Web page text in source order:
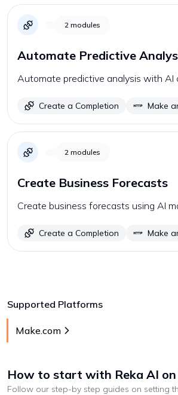
2 modules
Automate Predictive
Automate predictive analysis with AI
Create a Completion Make
2 modules
Create Business Forecasts
Create business forecasts using AI
Create a Completion Make
Supported Platforms
Make.com
How to start with Reka AI
Follow our step-by step guides on setting